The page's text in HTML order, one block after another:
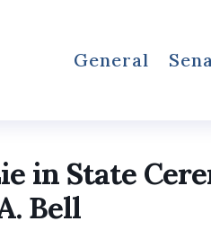
General
in State
Bell